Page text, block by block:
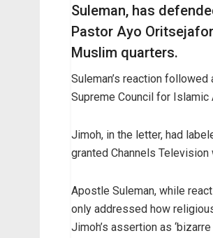
Suleman, has
Pastor Ayo
Muslim quarters.
Suleman’s reaction
Supreme Council for Islamic
Jimoh, in the letter, had
granted Channels
Apostle Suleman, while
only addressed how
Jimoh’s assertion as